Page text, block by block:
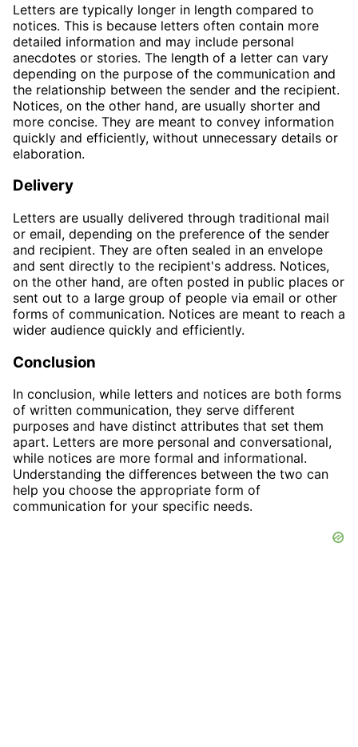
Letters are typically longer in length compared to
notices. This is because letters often contain more
detailed information and may include personal
anecdotes or stories. The length of a letter can vary
depending on the purpose of the communication and
the relationship between the sender and the recipient.
Notices, on the other hand, are usually shorter and
more concise. They are meant to convey information
quickly and efficiently, without unnecessary details or
elaboration.
Delivery
Letters are usually delivered through traditional mail
or email, depending on the preference of the sender
and recipient. They are often sealed in an envelope
and sent directly to the recipient's address. Notices,
on the other hand, are often posted in public places or
sent out to a large group of people via email or other
forms of communication. Notices are meant to reach a
wider audience quickly and efficiently.
Conclusion
In conclusion, while letters and notices are both forms
of written communication, they serve different
purposes and have distinct attributes that set them
apart. Letters are more personal and conversational,
while notices are more formal and informational.
Understanding the differences between the two can
help you choose the appropriate form of
communication for your specific needs.